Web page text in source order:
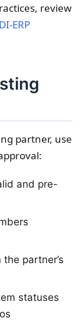
review
ERP
partner, use
and pre-
partner’s
statuses